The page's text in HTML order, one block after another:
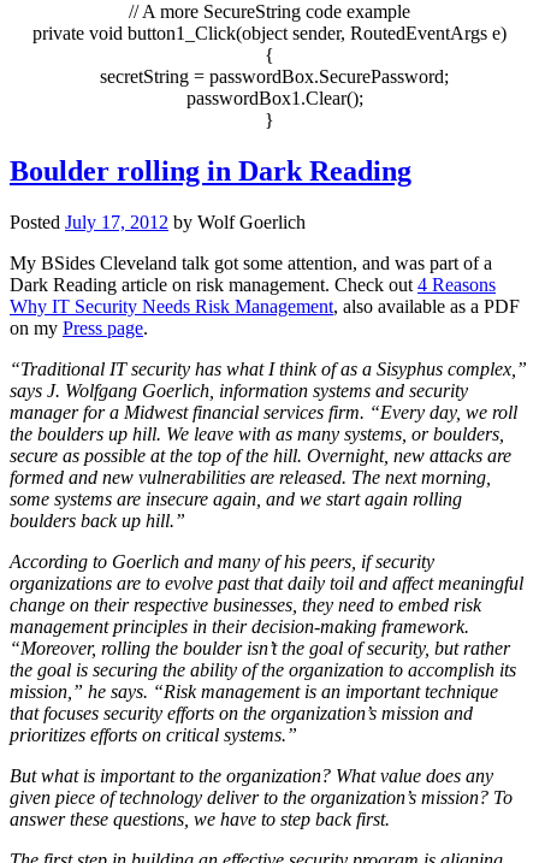
// A more SecureString code example
private void button1 _Click(objectsender, RoutedEventArgs e)
{
secretString = passwordBox.SecurePassword;
passwordBox1.Clear();
}
Boulder rolling in Dark Reading
Posted July 17, 2012 by Wolf Goerlich
My BSides Cleveland talk got some attention, and was part of a
Dark Reading article on risk management. Check out 4 Reasons
Why IT Security Needs Risk Management, also available as a PDF
on my Press page.
“Traditional IT security has what I think of as a Sisyphus complex,”
says J. Wolfgang Goerlich, information systems and security
manager for a Midwest financial services firm. “Every day, we roll
the boulders up hill. We leave with as many systems, or boulders,
secure as possible at the top of the hill. Overnight, new attacks are
formed and new vulnerabilities are released. The next morning,
some systems are insecure again, and we start again rolling
boulders back up hill.”
According to Goerlich and many of his peers, if security
organizations are to evolve past that daily toil and affect meaningful
change on their respective businesses, they need to embed risk
management principles in their decision-making framework.
“Moreover, rolling the boulder isn’t the goal of security, but rather
the goal is securing the ability of the organization to accomplish its
mission,” he says. “Risk management is an important technique
that focuses security efforts on the organization’s mission and
prioritizes efforts on critical systems.”
But what is important to the organization? What value does any
given piece of technology deliver to the organization’s mission? To
answer these questions, we have to step back first.